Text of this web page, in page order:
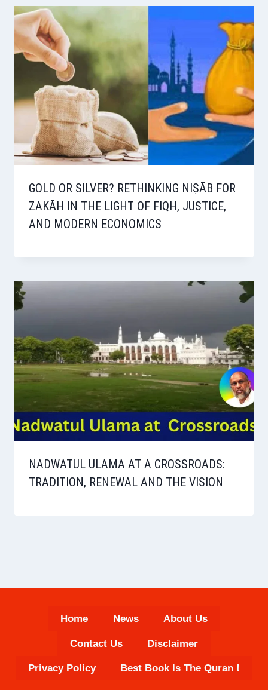
GOLD OR SILVER? RETHINKING NIṢĀB FOR
ZAKĀH IN THE LIGHT OF FIQH, JUSTICE,
AND MODERN ECONOMICS
NADWATUL ULAMA AT A CROSSROADS:
TRADITION, RENEWAL AND THE VISION
Home News About Us
Contact Us Disclaimer
Privacy Policy Best Book Is The Quran !